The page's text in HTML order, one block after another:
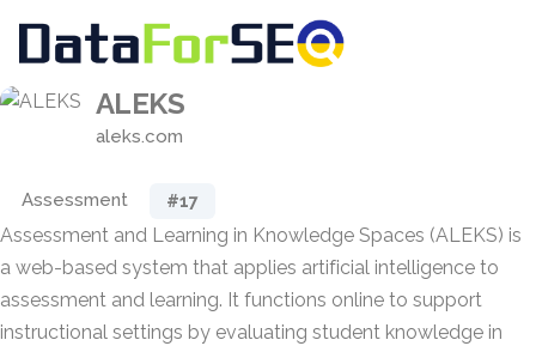
ALEKS
aleks.com
Assessment #17
Assessment and Learning in Knowledge Spaces (ALEKS) is
a web-based system that applies artificial intelligence to
assessment and learning. It functions online to support
instructional settings by evaluating student knowledge in